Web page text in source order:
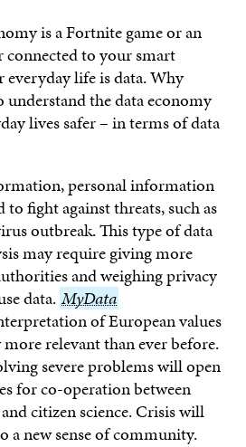
is a Fortnite game or an
connected to your smart
everyday life is data. Why
the data economy
lives safer – in terms of data
personal information
fight against threats, such as
outbreak. This type of data
may require giving more
and weighing privacy
data. MyData
MyData
of European values
more relevant than ever before.
severe problems will open
for co-operation between
citizen science. Crisis will
a new sense of community.